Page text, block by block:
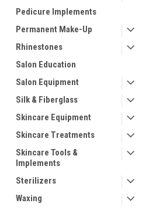
Pedicure Implements
Permanent Make-Up
Rhinestones
Salon Education
Salon Equipment
Silk & Fiberglass
Skincare Equipment
Skincare Treatments
Skincare Tools &
Implements
Sterilizers
Waxing